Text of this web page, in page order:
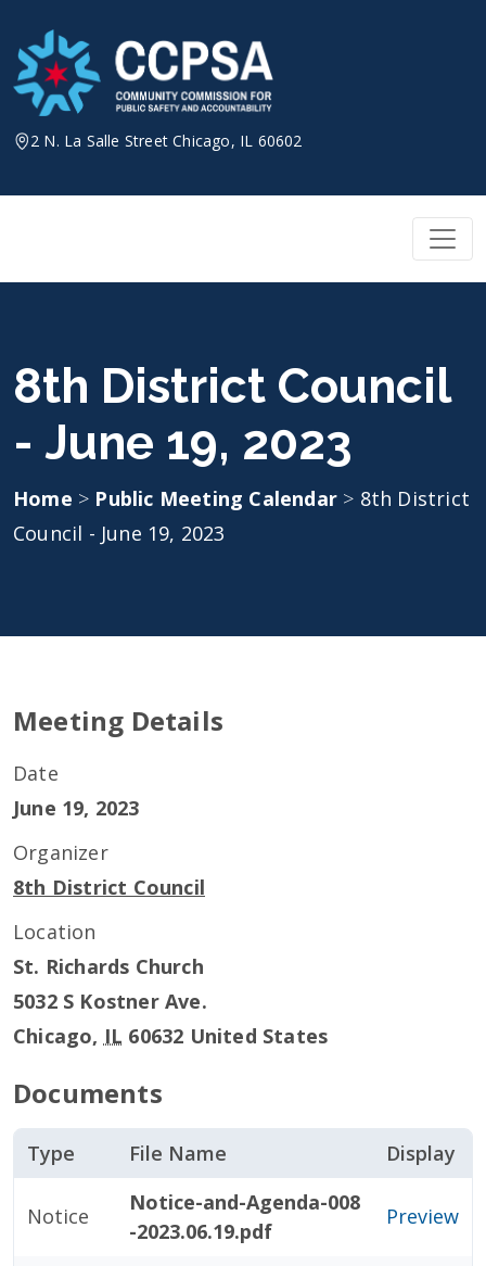
content
2 N. La Salle Street Chicago, IL 60602
8th District Council
- June 19, 2023
Home > Public Meeting Calendar > 8th District
Council - June 19, 2023
Meeting Details
Date
June 19, 2023
Organizer
8th District Council
Location
St. Richards Church
5032 S Kostner Ave.
Chicago, IL 60632 United States
Documents
Type File Name Display
Notice
Notice-and-Agenda-008
-2023.06.19.pdf
Preview